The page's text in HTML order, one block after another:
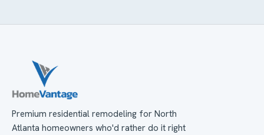
Premium residential remodeling for North
Atlanta homeowners who'd rather do it right